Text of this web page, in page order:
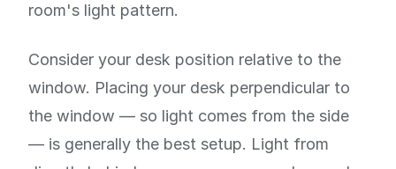
room's light pattern.
Consider your desk position relative to the
window. Placing your desk perpendicular to
the window — so light comes from the side
— is generally the best setup. Light from